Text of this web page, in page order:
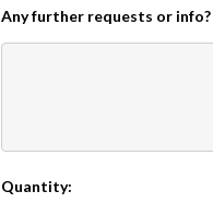
Any further requests or info?
Current
Quantity: